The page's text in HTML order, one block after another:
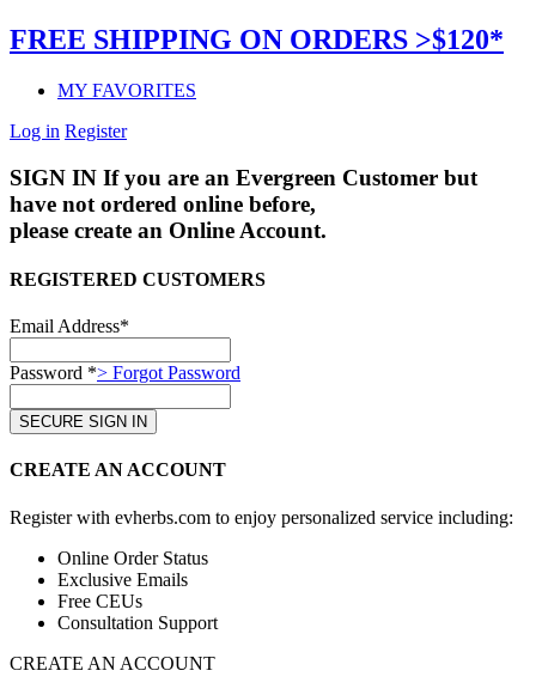
FREE SHIPPING ON ORDERS >$120*
MY FAVORITES
Log in Register
SIGN IN If you are an Evergreen Customer but
have not ordered online before,
please create an Online Account.
REGISTERED CUSTOMERS
Email Address*
Password *> Forgot Password
CREATE AN ACCOUNT
Register with evherbs.com to enjoy personalized service including:
Online Order Status
Exclusive Emails
Free CEUs
Consultation Support
CREATE AN ACCOUNT